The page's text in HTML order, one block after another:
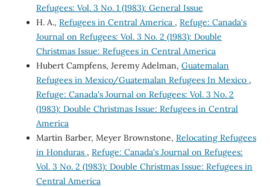
Refugees: Vol. 3 No. 1 (1983): General Issue
H. A., Refugees in Central America , Refuge: Canada's
Journal on Refugees: Vol. 3 No. 2 (1983): Double
Christmas Issue: Refugees in Central America
Hubert Campfens, Jeremy Adelman, Guatemalan
Refugees in Mexico/Guatemalan Refugees In Mexico ,
Refuge: Canada's Journal on Refugees: Vol. 3 No. 2
(1983): Double Christmas Issue: Refugees in Central
America
Martin Barber, Meyer Brownstone, Relocating Refugees
in Honduras , Refuge: Canada's Journal on Refugees:
Vol. 3 No. 2 (1983): Double Christmas Issue: Refugees in
Central America